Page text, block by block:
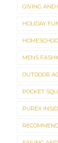
GIVING AND
HOLIDAY
MENS
OUTDOOR
POCKET
PUREX